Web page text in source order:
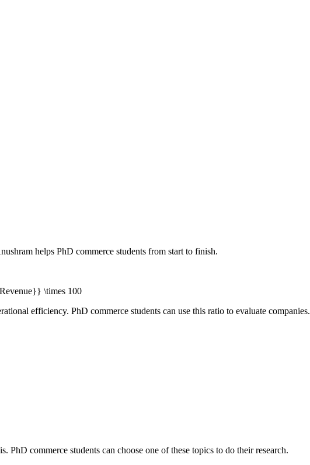
helps PhD commerce students from start to finish.
\times 100
efficiency. PhD commerce students can use this ratio to evaluate companies.
PhD commerce students can choose one of these topics to do their research.